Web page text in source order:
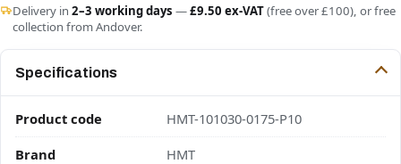
Delivery in 2–3 working days —£9.50 ex-VAT(free over £100), or free
collection from Andover.
Specifications
Product code
HMT-101030-0175-P10
Brand
HMT